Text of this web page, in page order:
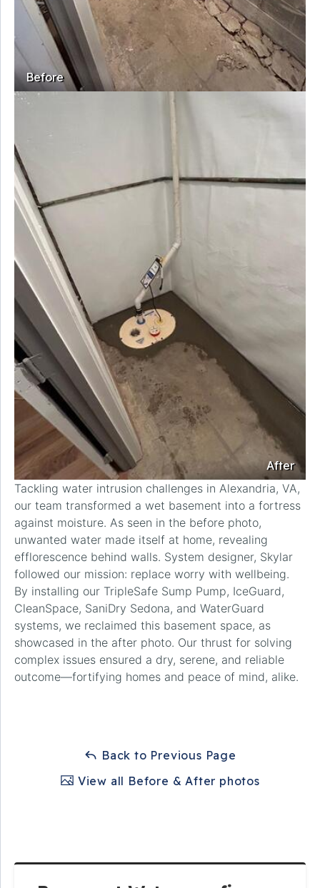
Before
After
Tackling water intrusion challenges in Alexandria, VA,
our team transformed a wet basement into a fortress
against moisture. As seen in the before photo,
unwanted water made itself at home, revealing
efflorescence behind walls. System designer, Skylar
followed our mission: replace worry with wellbeing.
By installing our TripleSafe Sump Pump, IceGuard,
CleanSpace, SaniDry Sedona, and WaterGuard
systems, we reclaimed this basement space, as
showcased in the after photo. Our thrust for solving
complex issues ensured a dry, serene, and reliable
outcome—fortifying homes and peace of mind, alike.
Back to Previous Page
View all Before & After photos